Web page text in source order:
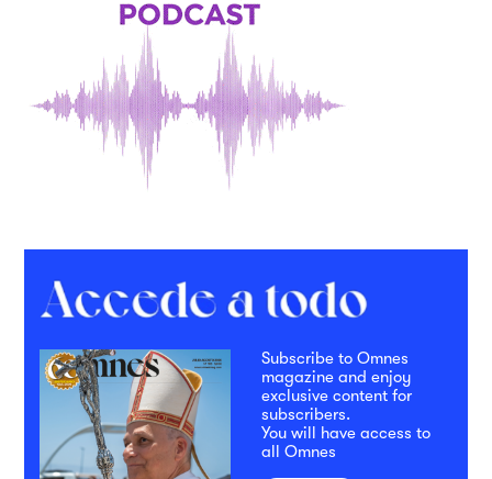
Subscribe to Omnes
magazine and enjoy
exclusive content for
subscribers.
You will have access to
all Omnes